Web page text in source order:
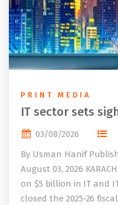
PRINT MEDIA
IT sector sets
03/08/2026
By Usman Hanif
August 03, 2026
on $5 billion in IT and
closed the 2025-26